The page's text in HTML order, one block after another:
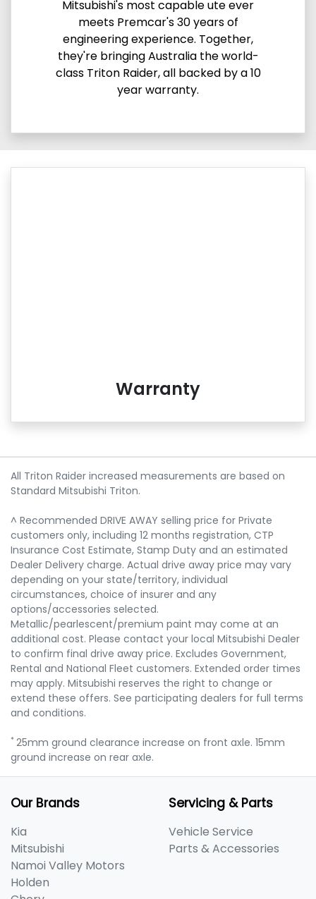
Mitsubishi's most capable ute ever
meets Premcar's 30 years of
engineering experience. Together,
they're bringing Australia the world-
class Triton Raider, all backed by a 10
year warranty.
Warranty
All Triton Raider increased measurements are based on
Standard Mitsubishi Triton.
^ Recommended DRIVE AWAY selling price for Private
customers only, including 12 months registration, CTP
Insurance Cost Estimate, Stamp Duty and an estimated
Dealer Delivery charge. Actual drive away price may vary
depending on your state/territory, individual
circumstances, choice of insurer and any
options/accessories selected.
Metallic/pearlescent/premium paint may come at an
additional cost. Please contact your local Mitsubishi Dealer
to confirm final drive away price. Excludes Government,
Rental and National Fleet customers. Extended order times
may apply. Mitsubishi reserves the right to change or
extend these offers. See participating dealers for full terms
and conditions.
* 25mm ground clearance increase on front axle. 15mm
ground increase on rear axle.
Our Brands
Kia
Mitsubishi
Namoi Valley Motors
Holden
Servicing & Parts
Vehicle Service
Parts & Accessories